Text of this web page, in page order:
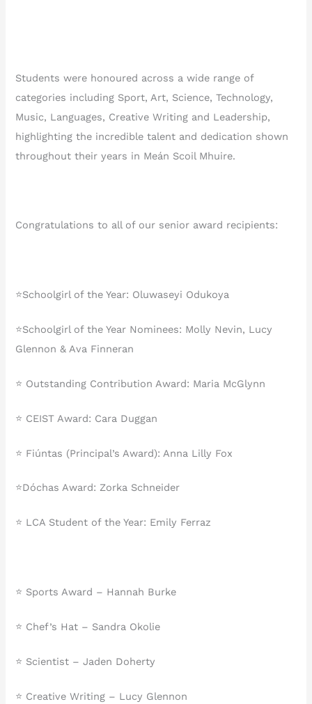
Students were honoured across a wide range of
categories including Sport, Art, Science, Technology,
Music, Languages, Creative Writing and Leadership,
highlighting the incredible talent and dedication shown
throughout their years in Meán Scoil Mhuire.
Congratulations to all of our senior award recipients:
⭐️Schoolgirl of the Year: Oluwaseyi Odukoya
⭐️Schoolgirl of the Year Nominees: Molly Nevin, Lucy
Glennon & Ava Finneran
⭐️ Outstanding Contribution Award: Maria McGlynn
⭐️ CEIST Award: Cara Duggan
⭐️ Fiúntas (Principal’s Award): Anna Lilly Fox
⭐️Dóchas Award: Zorka Schneider
⭐️ LCA Student of the Year: Emily Ferraz
⭐ Sports Award – Hannah Burke
⭐ Chef’s Hat – Sandra Okolie
⭐ Scientist – Jaden Doherty
⭐ Creative Writing – Lucy Glennon